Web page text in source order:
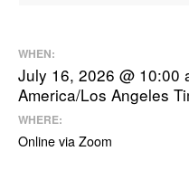
WHEN:
July 16, 2026 @ 10:00
America/Los Angeles
WHERE:
Online via Zoom